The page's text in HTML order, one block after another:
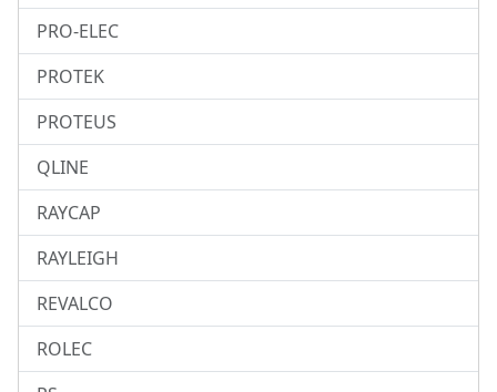
PRO-ELEC
PROTEK
PROTEUS
QLINE
RAYCAP
RAYLEIGH
REVALCO
ROLEC